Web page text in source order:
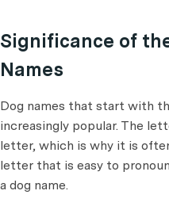
Significance of
Names
Dog names that start with
increasingly popular. The
letter, which is why it is
letter that is easy to
a dog name.